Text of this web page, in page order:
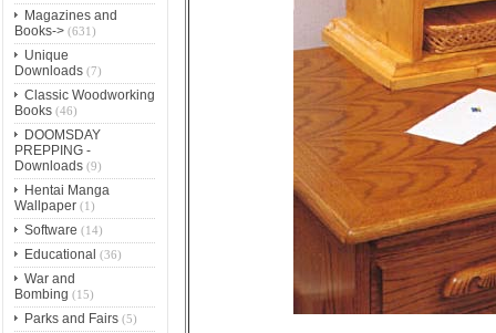
Magazines and
Books->(631)
Unique
Downloads(7)
Classic Woodworking
Books(46)
DOOMSDAY
PREPPING -
Downloads(9)
Hentai Manga
Wallpaper(1)
Software (14)
Educational (36)
War and
Bombing (15)
Parks and Fairs(5)